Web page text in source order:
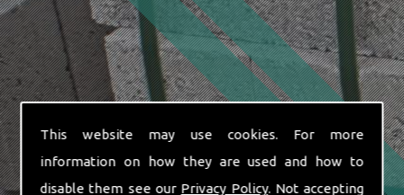
This website may use cookies. For more
information on how they are used and how to
disable them see our Privacy Policy. Not accepting